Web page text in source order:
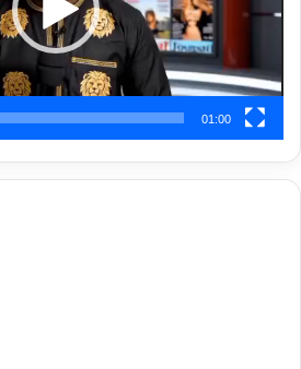
01:00